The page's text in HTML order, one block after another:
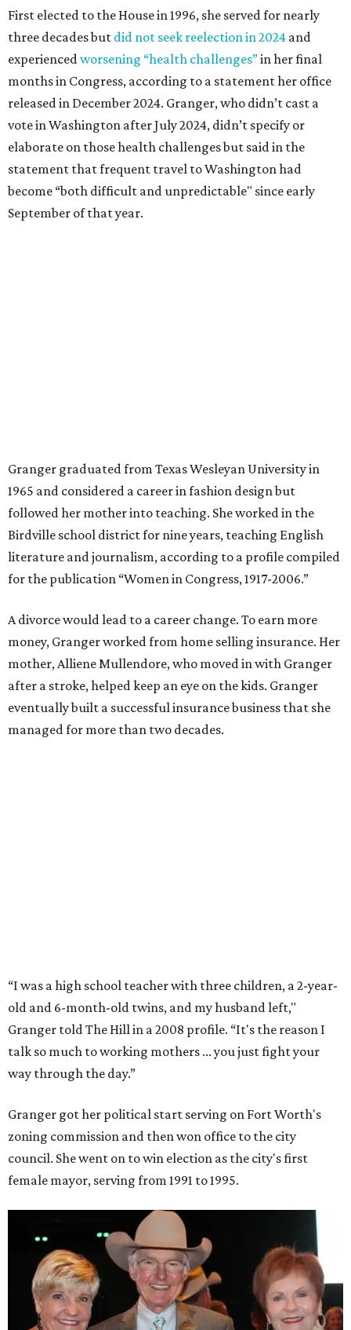
First elected to the House in 1996, she served for nearly
three decades but did not seek reelection in 2024 and
experiencedworsening “health challenges”in her final
months in Congress, according to a statement her office
released in December 2024. Granger, who didn’t cast a
vote in Washington after July 2024, didn’t specify or
elaborate on those health challenges but said in the
statement that frequent travel to Washington had
become “both difficult and unpredictable" since early
September of that year.
Granger graduated from Texas Wesleyan University in
1965 and considered a career in fashion design but
followed her mother into teaching. She worked in the
Birdville school district for nine years, teaching English
literature and journalism, according to a profile compiled
for the publication “Women in Congress, 1917-2006.”
A divorce would lead to a career change. To earn more
money, Granger worked from home selling insurance. Her
mother, Alliene Mullendore, who moved in with Granger
after a stroke, helped keep an eye on the kids. Granger
eventually built a successful insurance business that she
managed for more than two decades.
“I was a high school teacher with three children, a 2-year-
old and 6-month-old twins, and my husband left,"
Granger told The Hill in a 2008 profile. “It's the reason I
talk so much to working mothers ... you just fight your
way through the day.”
Granger got her political start serving on Fort Worth's
zoning commission and then won office to the city
council. She went on to win election as the city's first
female mayor, serving from 1991 to 1995.